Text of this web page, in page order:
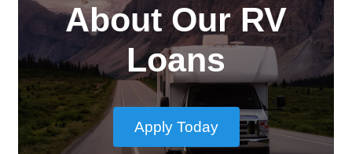
About Our RV
Loans
Apply Today